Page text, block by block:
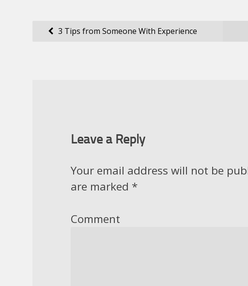
Post 3 Tips from Someone With Experience
Leave a Reply
Your email address will not be
are marked *
Comment